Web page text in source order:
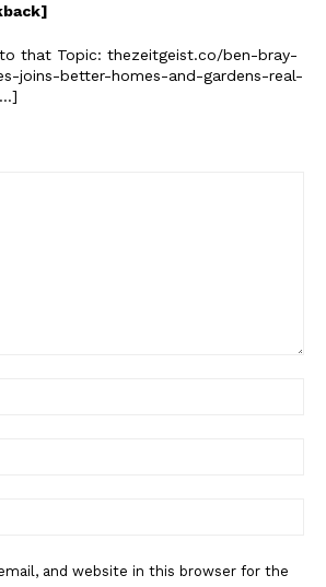
that Topic: thezeitgeist.co/ben-bray-
joins-better-homes-and-gardens-real-
and website in this browser for the